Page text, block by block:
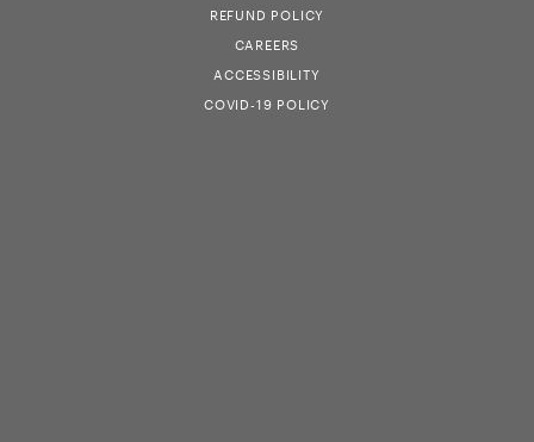
REFUND POLICY
CAREERS
ACCESSIBILITY
COVID-19 POLICY